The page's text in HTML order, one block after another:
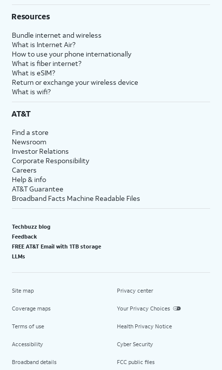
Resources
Bundle internet and wireless
What is Internet Air?
How to use your phone internationally
What is fiber internet?
What is eSIM?
Return or exchange your wireless device
What is wifi?
AT&T
Find a store
Newsroom
Investor Relations
Corporate Responsibility
Careers
Help & info
AT&T Guarantee
Broadband Facts Machine Readable Files
Techbuzz blog
Feedback
FREE AT&T Email with 1TB storage
LLMs
Site map
Coverage maps
Terms of use
Accessibility
Broadband details
Privacy center
Your Privacy Choices
Health Privacy Notice
Cyber Security
FCC public files